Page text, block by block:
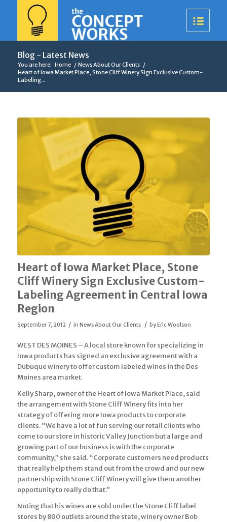
Blog - Latest News
You are here: Home / News About Our Clients /
Heart of Iowa Market Place, Stone Cliff Winery Sign Exclusive Custom-
Labeling...
Heart of Iowa Market Place, Stone
Cliff Winery Sign Exclusive Custom-
Labeling Agreement in Central Iowa
Region
September 7, 2012 / in News About Our Clients / byEric Woolson
WEST DES MOINES – A local store known for specializing in
Iowa products has signed an exclusive agreement with a
Dubuque winery to offer custom labeled wines in the Des
Moines area market.
Kelly Sharp, owner of the Heart of Iowa Market Place, said
the arrangement with Stone Cliff Winery fits into her
strategy of offering more Iowa products to corporate
clients. “We have a lot of fun serving our retail clients who
come to our store in historic Valley Junction but a large and
growing part of our business is with the corporate
community,” she said. “Corporate customers need products
that really help them stand out from the crowd and our new
partnership with Stone Cliff Winery will give them another
opportunity to really do that.”
Noting that his wines are sold under the Stone Cliff label
stores by 800 outlets around the state, winery owner Bob